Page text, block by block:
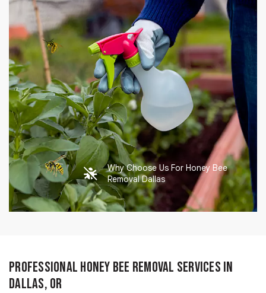
Why Choose Us For Honey Bee
Removal Dallas
Professional Honey Bee Removal Services in
Dallas, OR